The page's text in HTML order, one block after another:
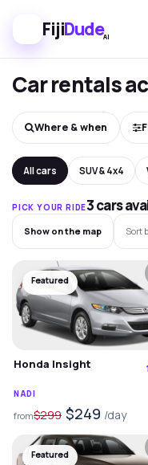
FijiDudeAI
Car rentals
Where & when
All cars SUV & 4x4
PICK YOUR RIDE3 cars
Show on the map Sort
Featured
Honda Insight
NADI
from$299 $249 /day
Featured